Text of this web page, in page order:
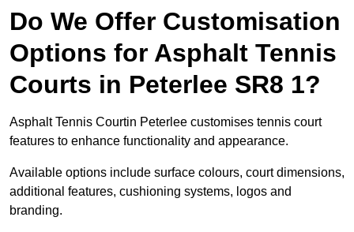
Do We Offer Customisation
Options for Asphalt Tennis
Courts in Peterlee SR8 1?
Asphalt Tennis Courtin Peterlee customises tennis court
features to enhance functionality and appearance.
Available options include surface colours, court dimensions,
additional features, cushioning systems, logos and
branding.